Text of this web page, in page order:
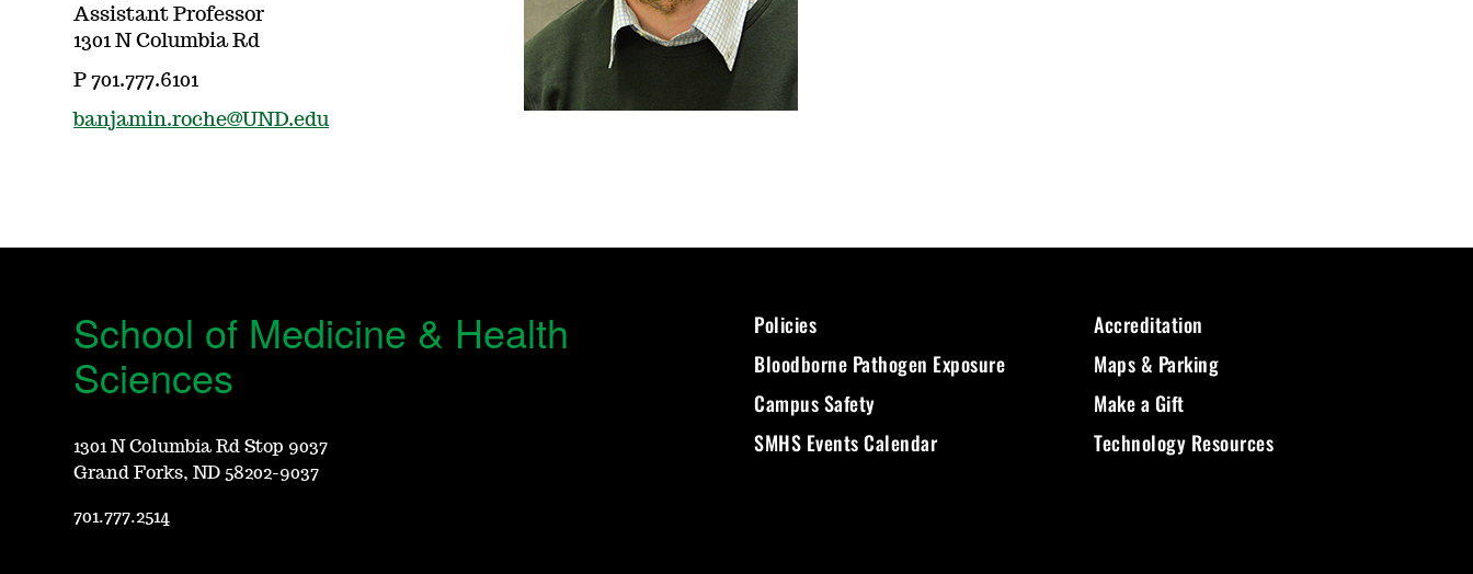
Assistant Professor
1301 N Columbia Rd
P 701.777.6101
banjamin.roche@UND.edu
School of Medicine & Health
Sciences
1301 N Columbia Rd Stop 9037
Grand Forks, ND 58202-9037
701.777.2514
Policies
Bloodborne Pathogen Exposure
Campus Safety
SMHS Events Calendar
Accreditation
Maps & Parking
Make a Gift
Technology Resources